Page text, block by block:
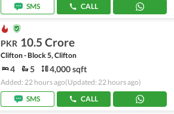
SMS
CALL
PKR 10.5 Crore
Clifton - Block 5, Clifton
4 5 4,000 sqft
Added: 22 hours ago(Updated: 22 hours ago)
SMS
CALL